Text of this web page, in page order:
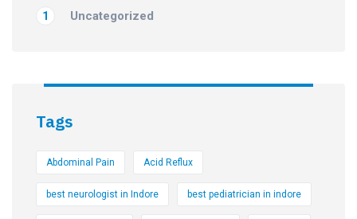
Uncategorized
1
Tags
Abdominal Pain Acid Reflux
best neurologist in Indore best pediatrician in indore